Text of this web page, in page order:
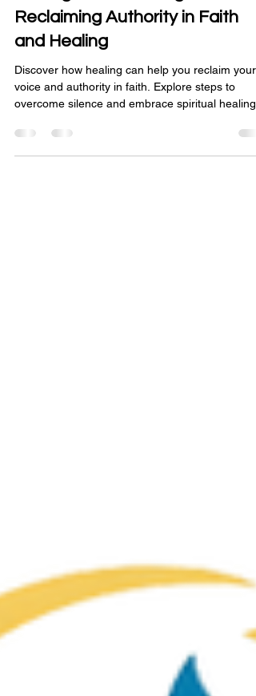
Mar 19 3 min read
Finding Your Voice Again:
Reclaiming Authority in Faith
and Healing
Discover how healing can help you reclaim your
voice and authority in faith. Explore steps to